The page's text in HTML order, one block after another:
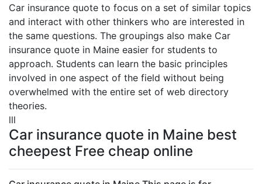
Car insurance quote to focus on a set of similar topics
and interact with other thinkers who are interested in
the same questions. The groupings also make Car
insurance quote in Maine easier for students to
approach. Students can learn the basic principles
involved in one aspect of the field without being
overwhelmed with the entire set of web directory
theories.
lll
Car insurance quote in Maine best
cheepest Free cheap online